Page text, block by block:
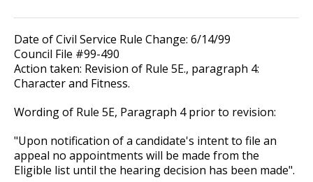
18. Compensable Disability or Sickness
20. Sick Leave
21. Military Leave
Accommodation Policy
Wage Disclosure Policy
Adverse Weather Policy
Date of Civil Service Rule Change: 6/14/99
Council File #99-490
Action taken: Revision of Rule 5E., paragraph 4:
Character and Fitness.
Wording of Rule 5E, Paragraph 4 prior to revision:
"Upon notification of a candidate's intent to file an
appeal no appointments will be made from the
Eligible list until the hearing decision has been made".